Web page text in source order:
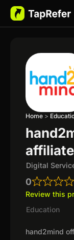
Home >
Digital
0
Review this
Education
hand2mind